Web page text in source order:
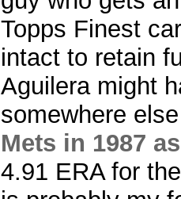
Topps Finest
intact to retain
Aguilera might
somewhere
Mets in 1987
4.91 ERA for